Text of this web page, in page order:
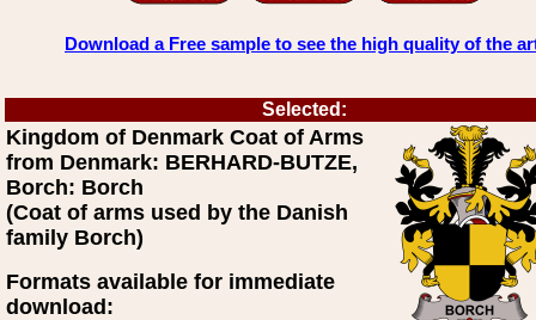
Download a Free sample to see the high quality of the
Selected:
Kingdom of Denmark Coat of Arms
from Denmark: BERHARD-BUTZE,
Borch: Borch
(Coat of arms used by the Danish
family Borch)
Formats available for immediate
download: